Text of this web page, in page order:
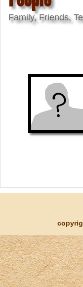
Family, Friends,